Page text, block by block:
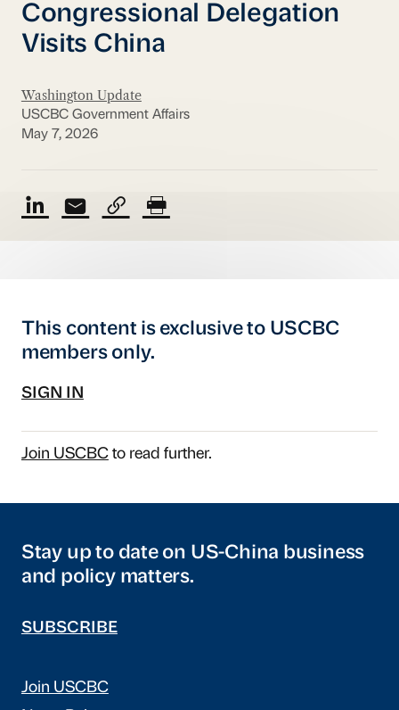
Congressional Delegation
Visits China
Washington Update
USCBC Government Affairs
May 7, 2026
This content is exclusive to USCBC
members only.
SIGN IN
Join USCBCto read further.
Stay up to date on US-China business
and policy matters.
SUBSCRIBE
Join USCBC